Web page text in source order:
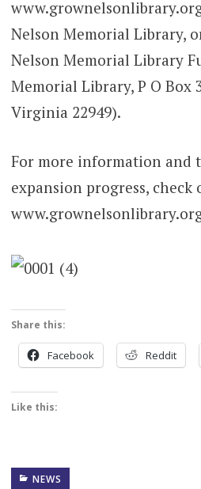
Nelson Memorial Library,
Nelson Memorial Library
Memorial Library, P O Box
Virginia 22949).
For more information and
expansion progress, check
Share this:
Facebook Reddit
Like this:
NEWS